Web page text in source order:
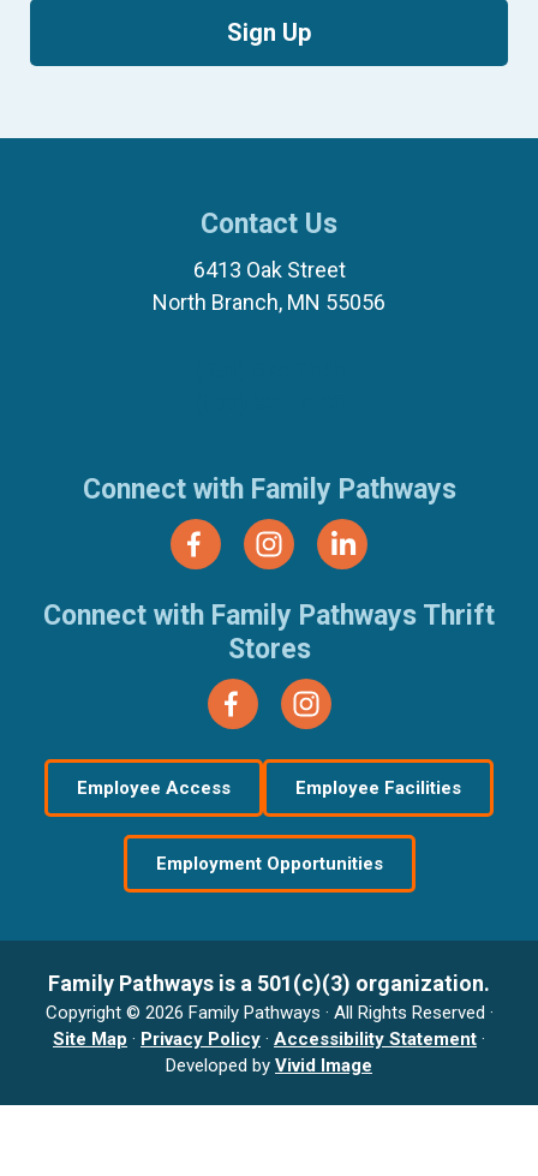
Sign Up
Contact Us
6413 Oak Street
North Branch, MN 55056
Connect with Family Pathways
Connect with Family Pathways Thrift
Stores
Employee Access Employee Facilities
Employment Opportunities
Family Pathways is a 501(c)(3) organization.
Copyright © 2026 Family Pathways · All Rights Reserved ·
Site Map · Privacy Policy · Accessibility Statement ·
Developed by Vivid Image